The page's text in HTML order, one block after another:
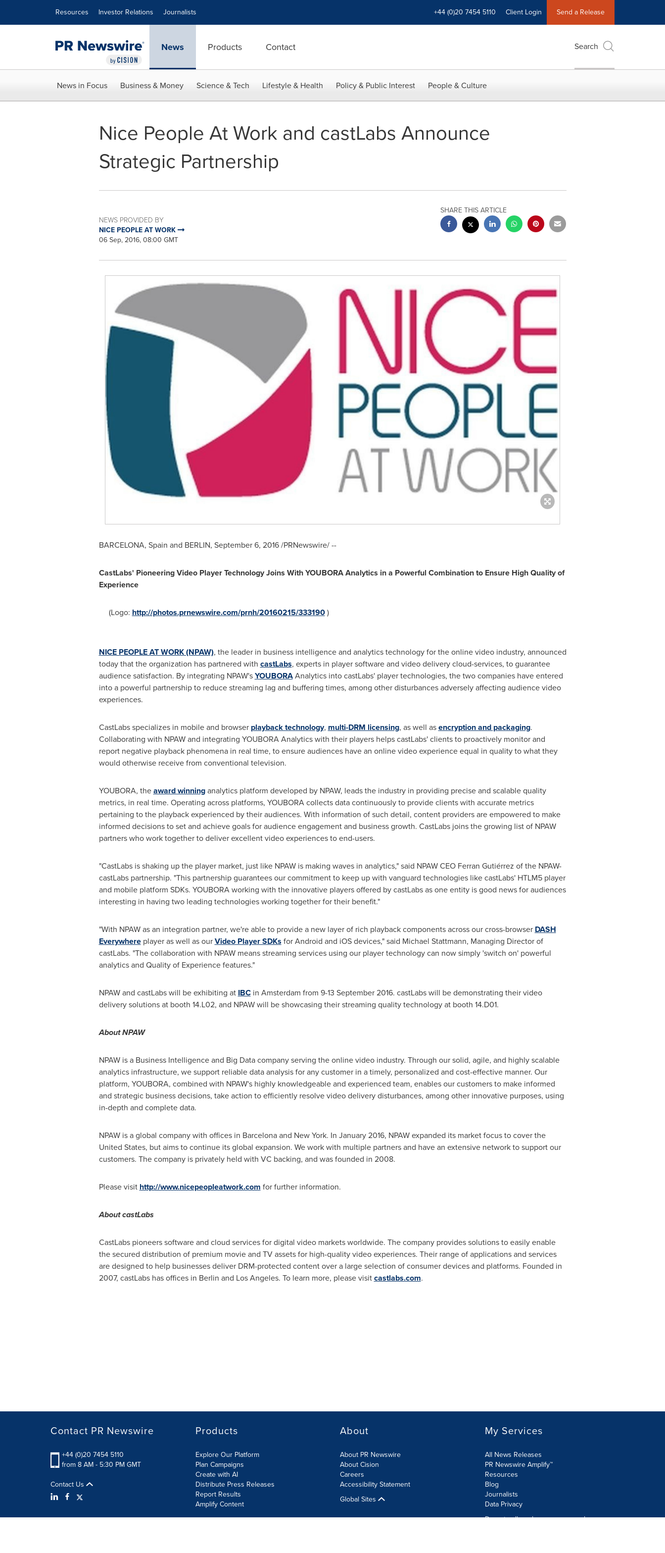
Resources Investor Relations Journalists +44 (0)20 7454 5110 Client Login Send a Release
News Products Contact Search
News in Focus Business & Money Science & Tech Lifestyle & Health Policy & Public Interest People & Culture
Nice People At Work and castLabs Announce
Strategic Partnership
NEWS PROVIDED BY
NICE PEOPLE AT WORK
06 Sep, 2016, 08:00 GMT
SHARE THIS ARTICLE
BARCELONA, Spain and BERLIN, September 6, 2016/PRNewswire/ --
CastLabs' Pioneering Video Player Technology Joins With YOUBORA Analytics in a Powerful Combination to Ensure High Quality of
Experience
(Logo: http://photos.prnewswire.com/prnh/20160215/333190)
NICE PEOPLE AT WORK (NPAW), the leader in business intelligence and analytics technology for the online video industry, announced
today that the organization has partnered with castLabs, experts in player software and video delivery cloud-services, to guarantee
audience satisfaction. By integrating NPAW'sYOUBORAAnalytics into castLabs' player technologies, the two companies have entered
into a powerful partnership to reduce streaming lag and buffering times, among other disturbances adversely affecting audience video
experiences.
CastLabs specializes in mobile and browser playback technology, multi-DRM licensing, as well asencryption and packaging.
Collaborating with NPAW and integrating YOUBORA Analytics with their players helps castLabs' clients to proactively monitor and
report negative playback phenomena in real time, to ensure audiences have an online video experience equal in quality to what they
would otherwise receive from conventional television.
YOUBORA, theaward winninganalytics platform developed by NPAW, leads the industry in providing precise and scalable quality
metrics, in real time. Operating across platforms, YOUBORA collects data continuously to provide clients with accurate metrics
pertaining to the playback experienced by their audiences. With information of such detail, content providers are empowered to make
informed decisions to set and achieve goals for audience engagement and business growth. CastLabs joins the growing list of NPAW
partners who work together to deliver excellent video experiences to end-users.
"CastLabs is shaking up the player market, just like NPAW is making waves in analytics," said NPAW CEO Ferran Gutiérrez of the NPAW-
castLabs partnership. "This partnership guarantees our commitment to keep up with vanguard technologies like castLabs' HTLM5 player
and mobile platform SDKs. YOUBORA working with the innovative players offered by castLabs as one entity is good news for audiences
interesting in having two leading technologies working together for their benefit."
"With NPAW as an integration partner, we're able to provide a new layer of rich playback components across our cross-browser DASH
Everywhereplayer as well as ourVideo Player SDKs for Android and iOS devices," said Michael Stattmann, Managing Director of
castLabs. "The collaboration with NPAW means streaming services using our player technology can now simply 'switch on' powerful
analytics and Quality of Experience features."
NPAW and castLabs will be exhibiting at IBCin Amsterdam from 9-13 September 2016. castLabs will be demonstrating their video
delivery solutions at booth 14.L02, and NPAW will be showcasing their streaming quality technology at booth 14.D01.
About NPAW
NPAW is a Business Intelligence and Big Data company serving the online video industry. Through our solid, agile, and highly scalable
analytics infrastructure, we support reliable data analysis for any customer in a timely, personalized and cost-effective manner. Our
platform, YOUBORA, combined with NPAW's highly knowledgeable and experienced team, enables our customers to make informed
and strategic business decisions, take action to efficiently resolve video delivery disturbances, among other innovative purposes, using
in-depth and complete data.
NPAW is a global company with offices in Barcelonaand New York. In January 2016, NPAW expanded its market focus to coverthe
United States, but aims to continue its global expansion. We work with multiple partners and have an extensive network to support our
customers. The company is privately held with VC backing, and was founded in 2008.
Please visit http://www.nicepeopleatwork.com for further information.
AboutcastLabs
CastLabs pioneers software and cloud services for digital video markets worldwide. The company provides solutions to easily enable
the secured distribution of premium movie and TV assets for high-quality video experiences. Their range of applications and services
are designed to help businesses deliver DRM-protected content over a large selection of consumer devices and platforms. Founded in
2007, castLabs has offices in Berlin and Los Angeles. To learn more, please visitcastlabs.com.
Contact PR Newswire
+44 (0)20 7454 5110
from 8 AM - 5:30 PM GMT
Contact Us
Products
Explore Our Platform
Plan Campaigns
Create with AI
Distribute Press Releases
Report Results
Amplify Content
About
About PR Newswire
About Cision
Careers
Accessibility Statement
Global Sites
My Services
All News Releases
PR Newswire Amplify™
Resources
Blog
Journalists
Data Privacy
Do not sell or share my personal